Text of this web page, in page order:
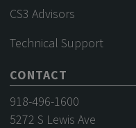
CS3 Advisors
Technical Support
CONTACT
918-496-1600
5272 S Lewis Ave